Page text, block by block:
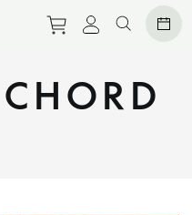
Purchase tickets
View
Search